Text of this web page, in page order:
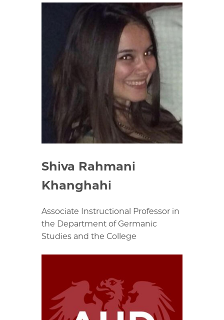
Shiva Rahmani
Khanghahi
Associate Instructional Professor in
the Department of Germanic
Studies and the College